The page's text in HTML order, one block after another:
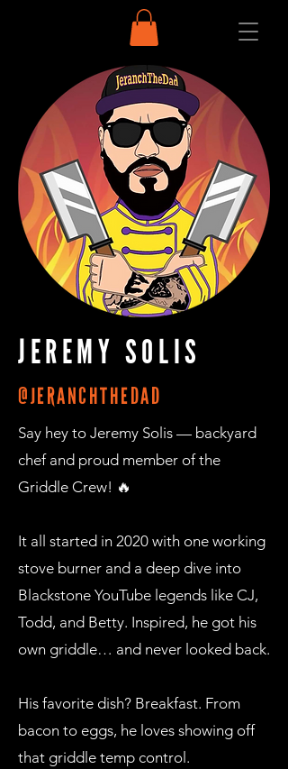
JEREMY SOLIS
@JERANCHTHEDAD
Say hey to Jeremy Solis — backyard
chef and proud member of the
Griddle Crew! 🔥
It all started in 2020 with one working
stove burner and a deep dive into
Blackstone YouTube legends like CJ,
Todd, and Betty. Inspired, he got his
own griddle… and never looked back.
His favorite dish? Breakfast. From
bacon to eggs, he loves showing off
that griddle temp control.